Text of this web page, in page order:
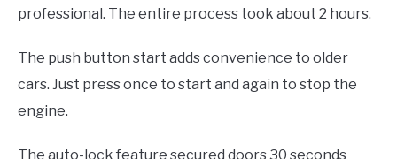
professional. The entire process took about 2 hours.
The push button start adds convenience to older
cars. Just press once to start and again to stop the
engine.
The auto-lock feature secured doors 30 seconds